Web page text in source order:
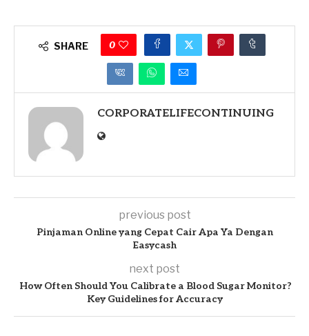
SHARE 0
CORPORATELIFECONTINUING
previous post
Pinjaman Online yang Cepat Cair Apa Ya Dengan
Easycash
next post
How Often Should You Calibrate a Blood Sugar Monitor?
Key Guidelines for Accuracy